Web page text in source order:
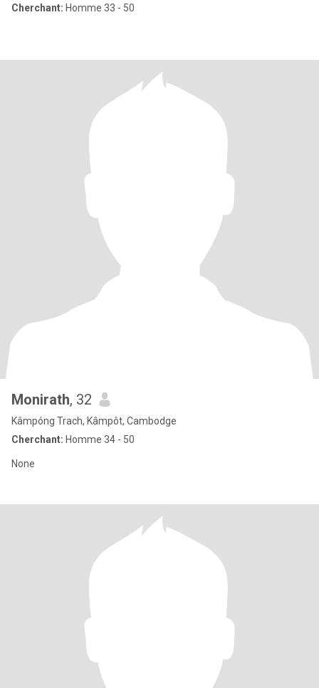
Cherchant: Homme 33 - 50
Monirath, 32
Kâmpóng Trach, Kâmpôt, Cambodge
Cherchant: Homme 34 - 50
None